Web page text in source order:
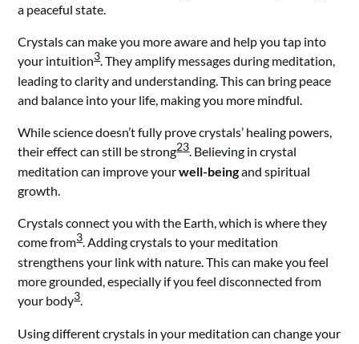
a peaceful state.
Crystals can make you more aware and help you tap into
your intuition3. They amplify messages during meditation,
leading to clarity and understanding. This can bring peace
and balance into your life, making you more mindful.
While science doesn’t fully prove crystals’ healing powers,
their effect can still be strong23. Believing in crystal
meditation can improve yourwell-beingand spiritual
growth.
Crystals connect you with the Earth, which is where they
come from3. Adding crystals to your meditation
strengthens your link with nature. This can make you feel
more grounded, especially if you feel disconnected from
your body3.
Using different crystals in your meditation can change your